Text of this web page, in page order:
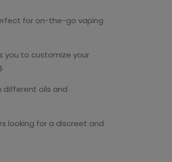
for on-the-go vaping
you to customize your
different oils and
looking for a discreet and